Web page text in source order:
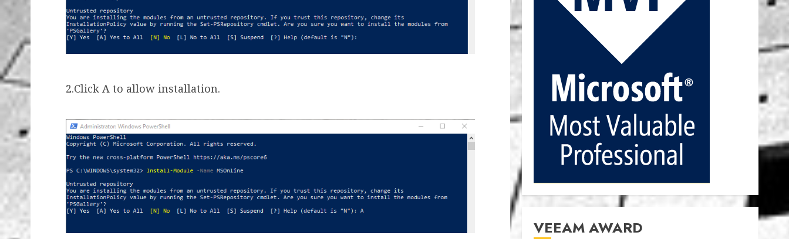
2.Click A to allow installation.
VEEAM AWARD